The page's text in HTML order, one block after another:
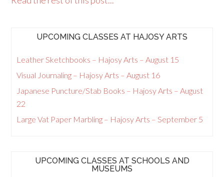
UPCOMING CLASSES AT HAJOSY ARTS
Leather Sketchbooks – Hajosy Arts – August 15
Visual Journaling – Hajosy Arts – August 16
Japanese Puncture/Stab Books – Hajosy Arts – August
22
Large Vat Paper Marbling – Hajosy Arts – September 5
UPCOMING CLASSES AT SCHOOLS AND
MUSEUMS